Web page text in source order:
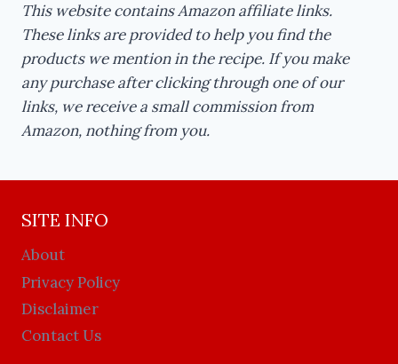
This website contains Amazon affiliate links.
These links are provided to help you find the
products we mention in the recipe. If you make
any purchase after clicking through one of our
links, we receive a small commission from
Amazon, nothing from you.
SITE INFO
About
Privacy Policy
Disclaimer
Contact Us